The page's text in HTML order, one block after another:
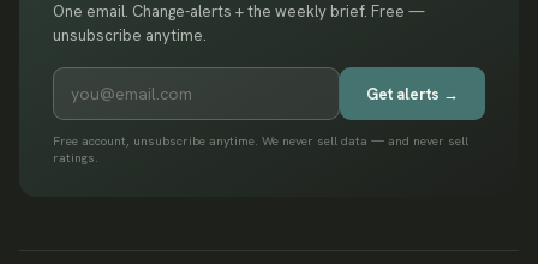
One email. Change-alerts + the weekly brief. Free —
unsubscribe anytime.
Get alerts →
Free account, unsubscribe anytime. We never sell data — and never sell
ratings.